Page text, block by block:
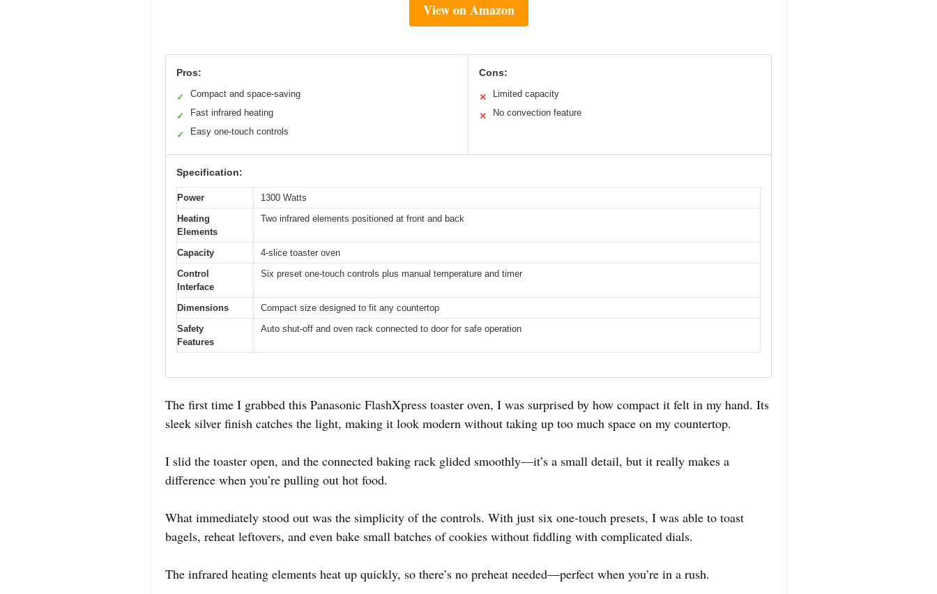
View on Amazon
Pros:
✓ Compact and space-saving
✓ Fast infrared heating
✓ Easy one-touch controls
Cons:
✕ Limited capacity
✕ No convection feature
Specification:
Power
1300 Watts
Heating
Elements
Two infrared elements positioned at front and back
Capacity
4-slice toaster oven
Control
Interface
Six preset one-touch controls plus manual temperature and timer
Dimensions
Compact size designed to fit any countertop
Safety
Features
Auto shut-off and oven rack connected to door for safe operation
The first time I grabbed this Panasonic FlashXpress toaster oven, I was surprised by how compact it felt in my hand. Its
sleek silver finish catches the light, making it look modern without taking up too much space on my countertop.
I slid the toaster open, and the connected baking rack glided smoothly—it’s a small detail, but it really makes a
difference when you’re pulling out hot food.
What immediately stood out was the simplicity of the controls. With just six one-touch presets, I was able to toast
bagels, reheat leftovers, and even bake small batches of cookies without fiddling with complicated dials.
The infrared heating elements heat up quickly, so there’s no preheat needed—perfect when you’re in a rush.